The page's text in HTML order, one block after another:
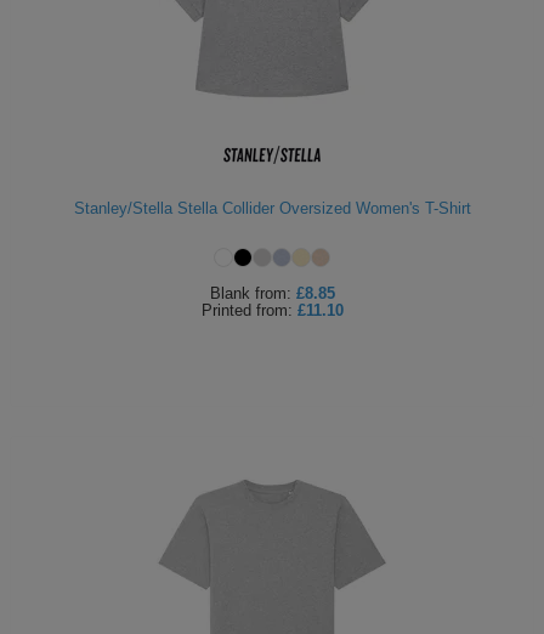
Stanley/Stella Stella Collider Oversized Women's T-Shirt
Blank from: £8.85
Printed from: £11.10